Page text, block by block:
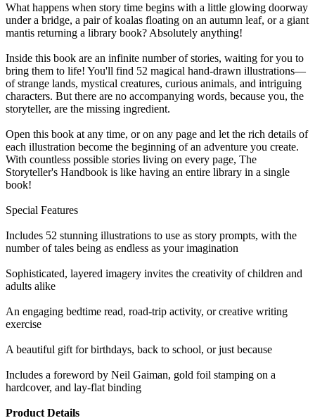
What happens when story time begins with a little glowing doorway
under a bridge, a pair of koalas floating on an autumn leaf, or a giant
mantis returning a library book? Absolutely anything!
Inside this book are an infinite number of stories, waiting for you to
bring them to life! You'll find 52 magical hand-drawn illustrations—
of strange lands, mystical creatures, curious animals, and intriguing
characters. But there are no accompanying words, because you, the
storyteller, are the missing ingredient.
Open this book at any time, or on any page and let the rich details of
each illustration become the beginning of an adventure you create.
With countless possible stories living on every page, The
Storyteller's Handbook is like having an entire library in a single
book!
Special Features
Includes 52 stunning illustrations to use as story prompts, with the
number of tales being as endless as your imagination
Sophisticated, layered imagery invites the creativity of children and
adults alike
An engaging bedtime read, road-trip activity, or creative writing
exercise
A beautiful gift for birthdays, back to school, or just because
Includes a foreword by Neil Gaiman, gold foil stamping on a
hardcover, and lay-flat binding
Product Details